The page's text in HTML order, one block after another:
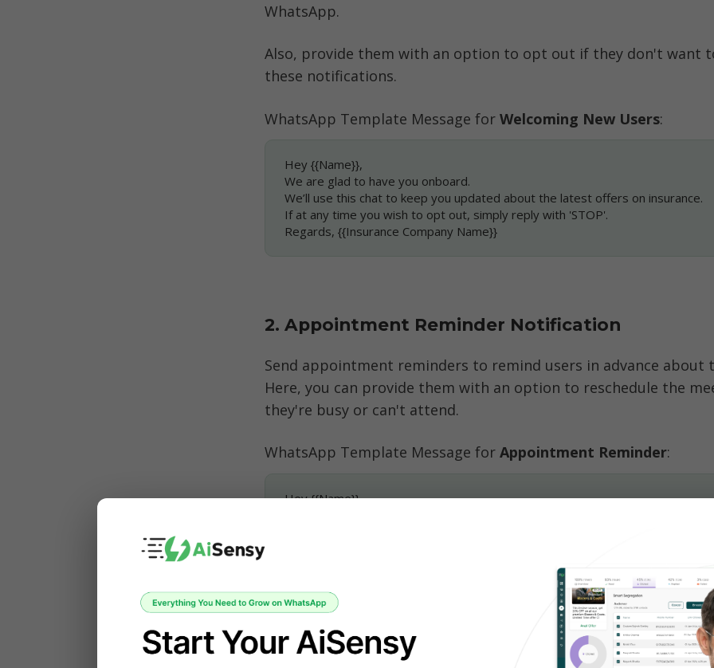
WhatsApp.
Also, provide them with an option to opt out if they don't want
these notifications.
WhatsApp Template Message for Welcoming New Users:
Hey {{Name}},
We are glad to have you onboard.
We’ll use this chat to keep you updated about the latest offers on insurance.
If at any time you wish to opt out, simply reply with 'STOP'.
Regards, {{Insurance Company Name}}
2. Appointment Reminder Notification
Send appointment reminders to remind users in advance about
Here, you can provide them with an option to reschedule the
they're busy or can't attend.
WhatsApp Template Message for Appointment Reminder:
Hey {{Name}},
3. Follow-up WhatsApp Notification
Just had a meeting with a potential customer? Make sure to
WhatsApp Notification. It could be to fix the next meeting or to